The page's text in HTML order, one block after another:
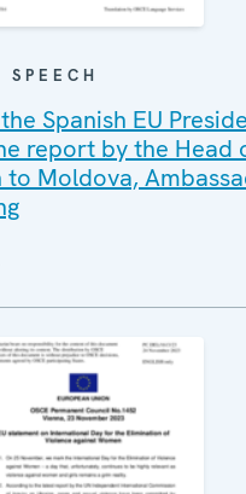
Spanish EU
report by the Head
to Moldova,